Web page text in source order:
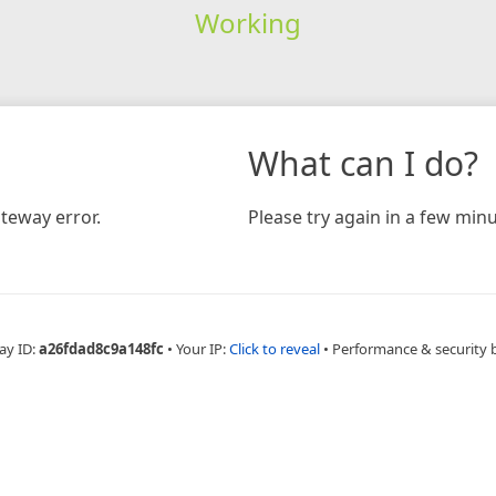
Working
error.
What can I do?
Please try again in a few
ID:a26fdad8c9a148fc • Your IP:Click to reveal • Performance & security